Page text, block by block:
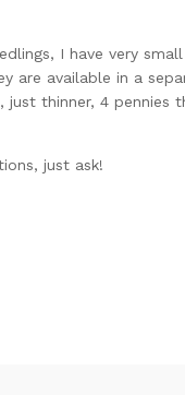
I have very
are available in a
just thinner, 4 pennies
just ask!